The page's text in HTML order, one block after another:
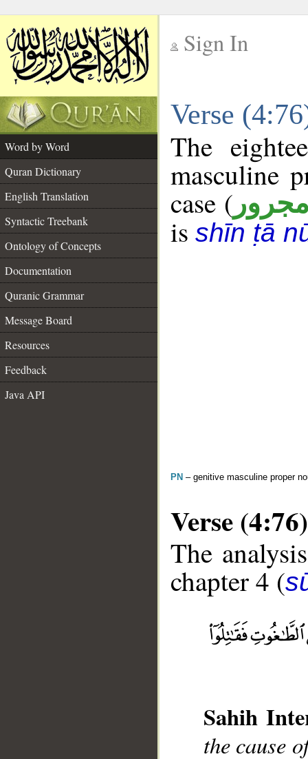
Sign In
Verse
Word by Word
Quran Dictionary
English Translation
Syntactic Treebank
Ontology of Concepts
Documentation
Quranic Grammar
Message Board
Resources
Feedback
Java API
The
masculine
case (
is shīn ṭā
PN – genitive masculine proper
Verse (4:76)
The
chapter 4 (
Sahih
the cause